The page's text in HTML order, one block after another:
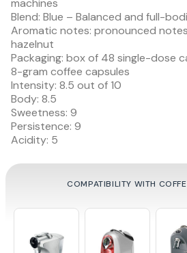
machines
Blend: Blue – Balanced and full-
Aromatic notes: pronounced
hazelnut
Packaging: box of 48 single-dose
8-gram coffee capsules
Intensity: 8.5 out of 10
Body: 8.5
Sweetness: 9
Persistence: 9
Acidity: 5
COMPATIBILITY WITH